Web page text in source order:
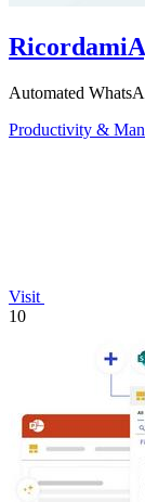
Automated
Productivity &
Visit
10